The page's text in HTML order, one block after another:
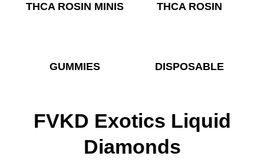
THCA ROSIN MINIS THCA ROSIN
GUMMIES DISPOSABLE
FVKD Exotics Liquid
Diamonds